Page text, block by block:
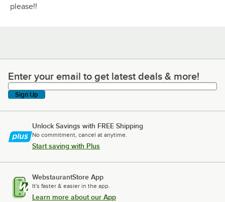
please!!
Enter your email to get latest deals & more!
Enter your email to get latest deals & more!
Sign Up
Unlock Savings with FREE Shipping
No commitment, cancel at anytime.
Start saving with Plus
WebstaurantStore App
It's faster & easier in the app.
Learn more about our App